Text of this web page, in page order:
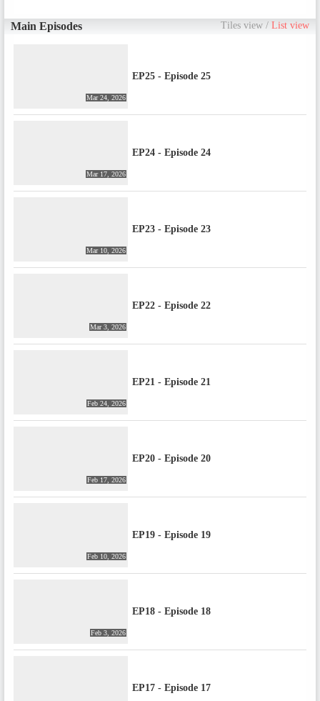
Main Episodes Tiles view /List view
Mar 24, 2026
EP25 - Episode 25
Mar 17, 2026
EP24 - Episode 24
Mar 10, 2026
EP23 - Episode 23
Mar 3, 2026
EP22 - Episode 22
Feb 24, 2026
EP21 - Episode 21
Feb 17, 2026
EP20 - Episode 20
Feb 10, 2026
EP19 - Episode 19
Feb 3, 2026
EP18 - Episode 18
EP17 - Episode 17